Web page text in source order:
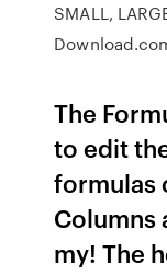
SMALL,
The
to edit
formulas
Columns
my! The